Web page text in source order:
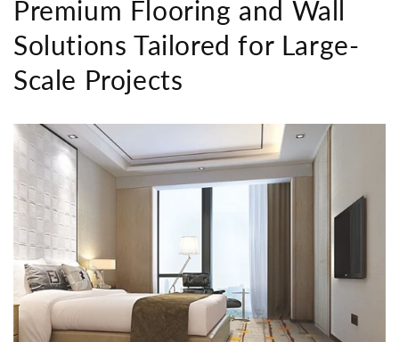
Premium Flooring and Wall
Solutions Tailored for Large-
Scale Projects